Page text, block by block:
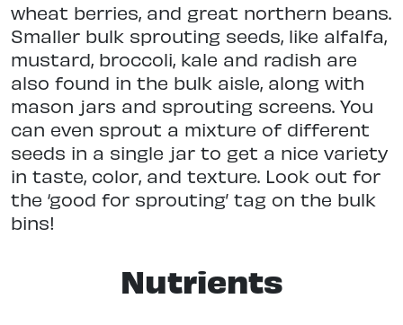
wheat berries, and great northern beans.
Smaller bulk sprouting seeds, like alfalfa,
mustard, broccoli, kale and radish are
also found in the bulk aisle, along with
mason jars and sprouting screens. You
can even sprout a mixture of different
seeds in a single jar to get a nice variety
in taste, color, and texture. Look out for
the ‘good for sprouting’ tag on the bulk
bins!
Nutrients